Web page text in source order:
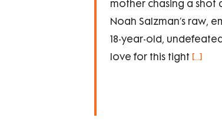
mother chasing a shot
Noah Salzman’s raw,
18-year-old,
love for this tight [...]